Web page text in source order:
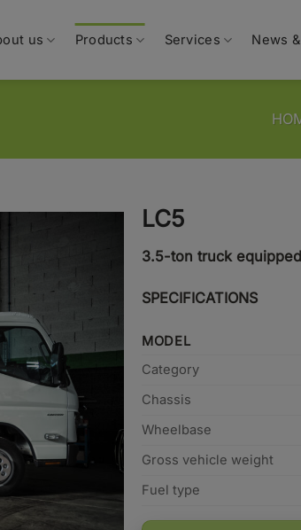
us Products Services News
LC5
3.5-ton truck
SPECIFICATIONS
MODEL
Category
Chassis
Wheelbase
Gross vehicle weight
Fuel type